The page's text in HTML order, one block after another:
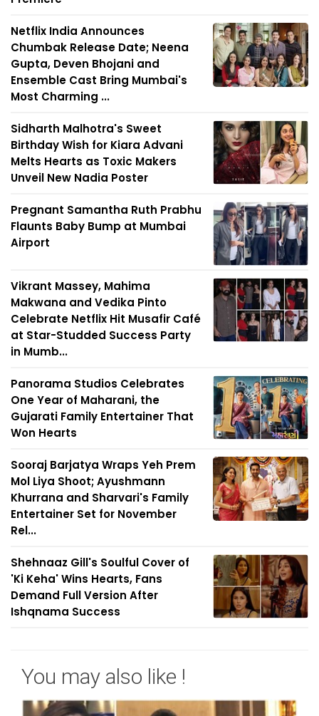
Netflix India Announces
Chumbak Release Date; Neena
Gupta, Deven Bhojani and
Ensemble Cast Bring Mumbai's
Most Charming ...
Sidharth Malhotra's Sweet
Birthday Wish for Kiara Advani
Melts Hearts as Toxic Makers
Unveil New Nadia Poster
Pregnant Samantha Ruth Prabhu
Flaunts Baby Bump at Mumbai
Airport
Vikrant Massey, Mahima
Makwana and Vedika Pinto
Celebrate Netflix Hit Musafir Café
at Star-Studded Success Party
in Mumb...
Panorama Studios Celebrates
One Year of Maharani, the
Gujarati Family Entertainer That
Won Hearts
Sooraj Barjatya Wraps Yeh Prem
Mol Liya Shoot; Ayushmann
Khurrana and Sharvari's Family
Entertainer Set for November
Rel...
Shehnaaz Gill's Soulful Cover of
'Ki Keha' Wins Hearts, Fans
Demand Full Version After
Ishqnama Success
You may also like !